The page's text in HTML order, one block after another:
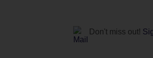
Don't miss out!